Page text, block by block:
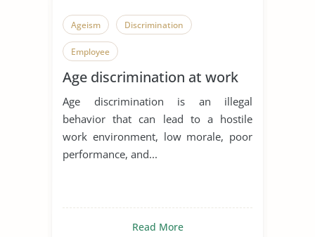
Ageism Discrimination
Employee
Age discrimination at work
Age discrimination is an illegal
behavior that can lead to a hostile
work environment, low morale, poor
performance, and...
Read More